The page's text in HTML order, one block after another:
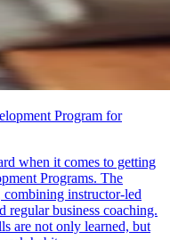
Program for
when it comes to getting
Programs. The
combining instructor-led
regular business coaching.
are not only learned, but